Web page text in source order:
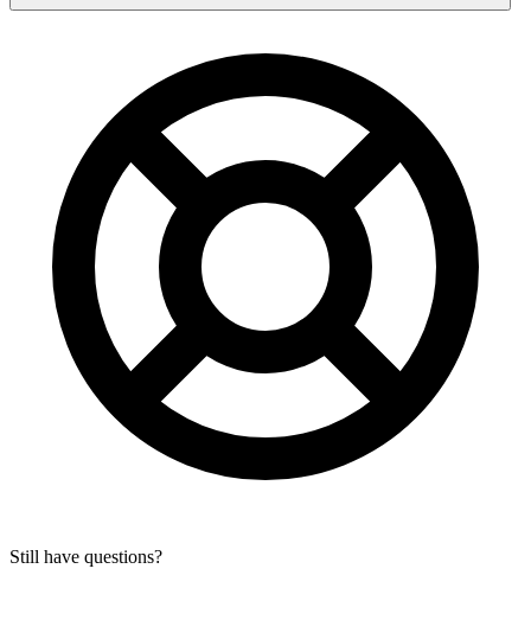
Still have questions?